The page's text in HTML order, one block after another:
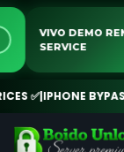
VIVO DEMO
SERVICE
✅|IPHONE